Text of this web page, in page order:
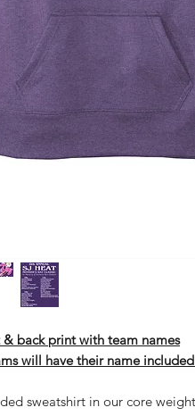
back print with team names
will have their name
sweatshirt in our core